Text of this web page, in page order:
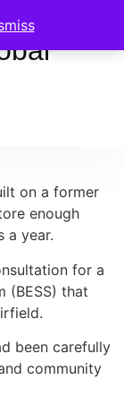
on a former
enough
a year.
for a
(BESS) that
been carefully
community